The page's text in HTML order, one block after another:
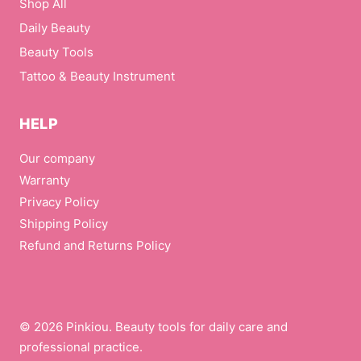
Shop All
Daily Beauty
Beauty Tools
Tattoo & Beauty Instrument
HELP
Our company
Warranty
Privacy Policy
Shipping Policy
Refund and Returns Policy
© 2026 Pinkiou. Beauty tools for daily care and
professional practice.